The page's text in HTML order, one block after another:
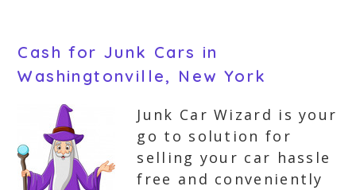
Cash for Junk Cars in
Washingtonville, New York
Junk Car Wizard is your
go to solution for
selling your car hassle
free and conveniently